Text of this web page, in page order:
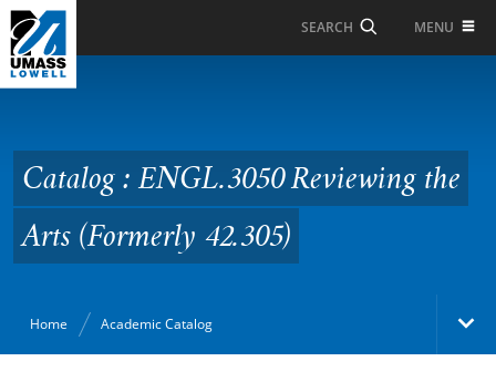
Skip to Main Content
SEARCH MENU
Reviewing the Arts
(Formerly 42.305)
Catalog : ENGL.3050 Reviewing the
Arts (Formerly 42.305)
Home Academic Catalog